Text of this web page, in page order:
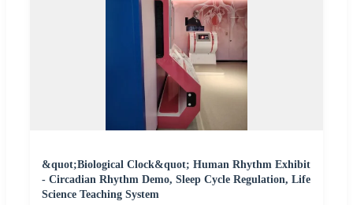
&quot;Biological Clock&quot; Human Rhythm Exhibit
- Circadian Rhythm Demo, Sleep Cycle Regulation, Life
Science Teaching System